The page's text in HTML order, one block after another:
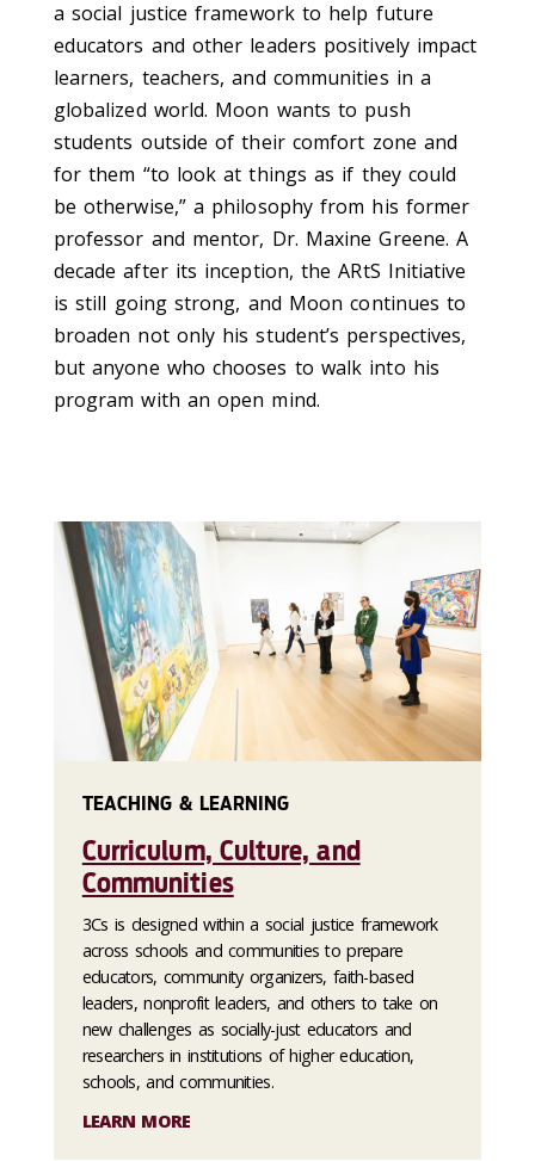
a social justice framework to help future
educators and other leaders positivelyimpact
learners, teachers, and communities in a
globalized world. Moon wants to push
students outside of their comfort zone and
for them “to look at things as if they could
be otherwise,” a philosophy from his former
professor and mentor, Dr. Maxine Greene.A
decade after its inception, the ARtS Initiative
is still going strong, and Moon continues to
broaden not only his student’s perspectives,
butanyone who chooses to walk into his
program with an open mind.
TEACHING & LEARNING
Curriculum, Culture, and
Communities
3Cs is designed within a social justice framework
across schools and communities to prepare
educators, community organizers, faith-based
leaders, nonprofit leaders, and others to take on
new challenges as socially-just educators and
researchers in institutions of higher education,
schools, and communities.
LEARN MORE